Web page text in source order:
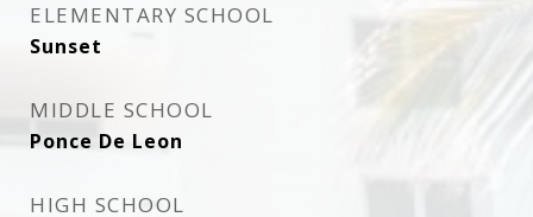
ELEMENTARY SCHOOL
Sunset
MIDDLE SCHOOL
Ponce De Leon
HIGH SCHOOL